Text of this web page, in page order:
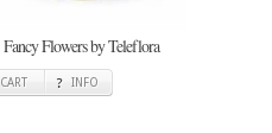
Fancy Flowers by Teleflora
CART INFO